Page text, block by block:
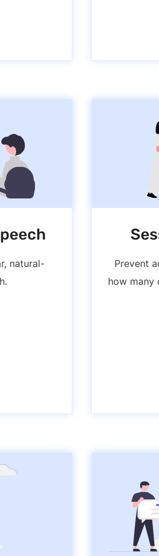
natural-
Prevent
how many